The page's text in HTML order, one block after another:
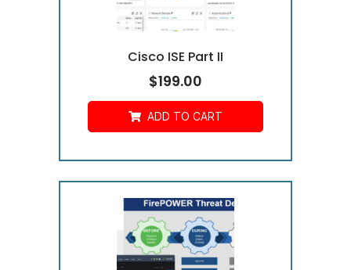
Cisco ISE Part II
$199.00
ADD TO CART